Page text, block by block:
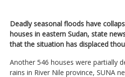
Deadly seasonal floods have
houses in eastern Sudan, state
that the situation has displaced
Another 546 houses were partially
rains in River Nile province, SUNA